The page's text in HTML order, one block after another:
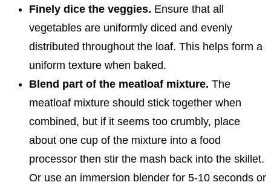
Finely dice the veggies. Ensure that all
vegetables are uniformly diced and evenly
distributed throughout the loaf. This helps form a
uniform texture when baked.
Blend part of the meatloaf mixture. The
meatloaf mixture should stick together when
combined, but if it seems too crumbly, place
about one cup of the mixture into a food
processor then stir the mash back into the skillet.
Or use an immersion blender for 5-10 seconds or